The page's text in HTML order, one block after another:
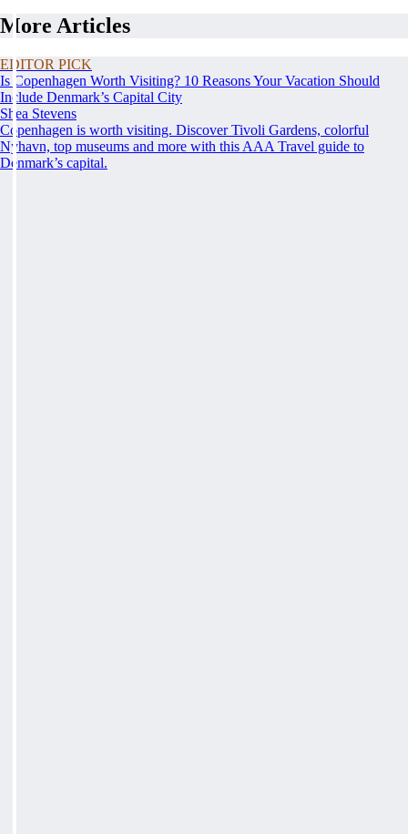
More Articles
EDITOR PICK
Is Copenhagen Worth Visiting? 10 Reasons Your Vacation Should
Include Denmark’s Capital City
Shea Stevens
Copenhagen is worth visiting. Discover Tivoli Gardens, colorful
Nyhavn, top museums and more with this AAA Travel guide to
Denmark’s capital.